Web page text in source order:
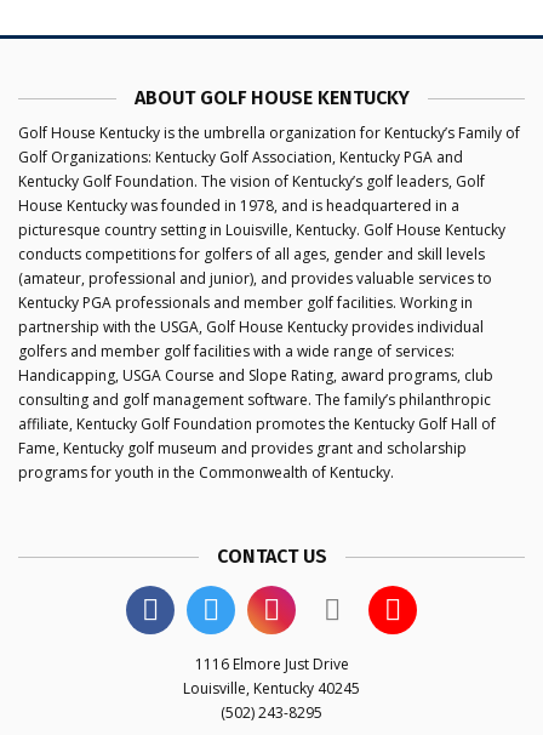
ABOUT GOLF HOUSE KENTUCKY
Golf House Kentucky is the umbrella organization for Kentucky’s Family of
Golf Organizations: Kentucky Golf Association, Kentucky PGA and
Kentucky Golf Foundation. The vision of Kentucky’s golf leaders, Golf
House Kentucky was founded in 1978, and is headquartered in a
picturesque country setting in Louisville, Kentucky. Golf House Kentucky
conducts competitions for golfers of all ages, gender and skill levels
(amateur, professional and junior), and provides valuable services to
Kentucky PGA professionals and member golf facilities. Working in
partnership with the USGA, Golf House Kentucky provides individual
golfers and member golf facilities with a wide range of services:
Handicapping, USGA Course and Slope Rating, award programs, club
consulting and golf management software. The family’s philanthropic
affiliate, Kentucky Golf Foundation promotes the Kentucky Golf Hall of
Fame, Kentucky golf museum and provides grant and scholarship
programs for youth in the Commonwealth of Kentucky.
CONTACT US
1116 Elmore Just Drive
Louisville, Kentucky 40245
(502) 243-8295